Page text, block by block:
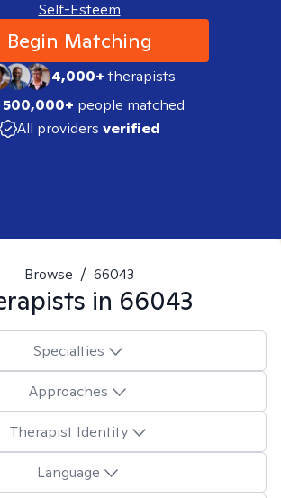
Self-Esteem
Begin Matching
4,000+therapists
500,000+ people matched
All providers verified
Browse / 66043
in 66043
Specialties
Approaches
Therapist Identity
Language